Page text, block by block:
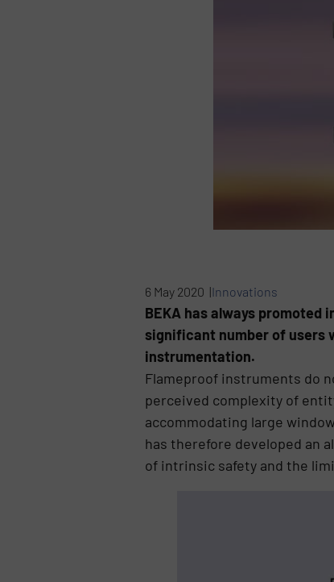
6 May 2020 |Innovations
BEKA has always
significant number of users
instrumentation.
Flameproof instruments do
perceived complexity of
accommodating large
has therefore developed an
of intrinsic safety and the